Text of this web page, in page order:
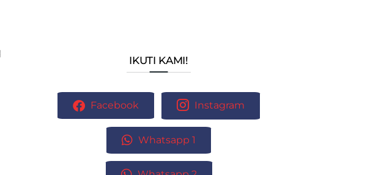
IKUTI KAMI!
Facebook Instagram
Whatsapp 1